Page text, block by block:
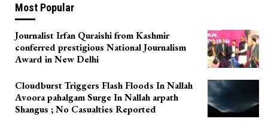
Most Popular
Journalist Irfan Quraishi from Kashmir
conferred prestigious National Journalism
Award in New Delhi
Cloudburst Triggers Flash Floods In Nallah
Avoora pahalgam Surge In Nallah arpath
Shangus ; No Casualties Reported